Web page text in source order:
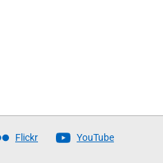
Flickr YouTube